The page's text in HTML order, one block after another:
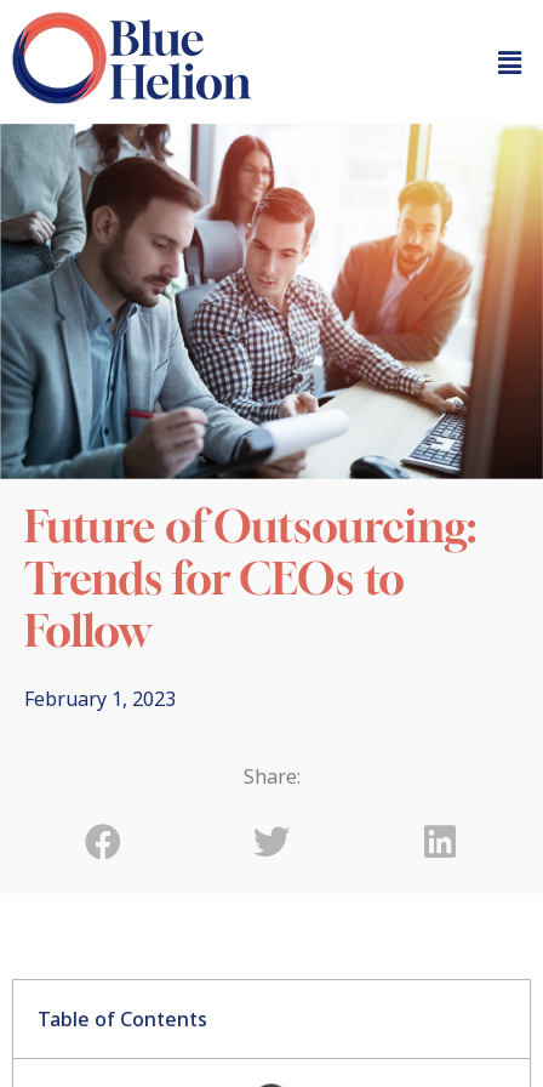
Share:
Future of Outsourcing:
Trends for CEOs to
Follow
February 1, 2023
Table of Contents